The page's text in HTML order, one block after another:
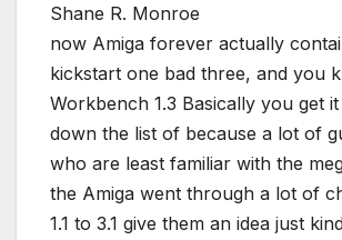
Shane R. Monroe
now Amiga forever actually
kickstart one bad three, and you
Workbench 1.3 Basically you get
down the list of because a lot of
who are least familiar with the
the Amiga went through a lot of
1.1 to 3.1 give them an idea just